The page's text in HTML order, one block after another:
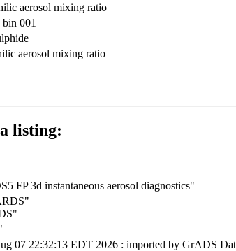
aerosol mixing ratio
bin 001
aerosol mixing ratio
listing:
FP 3d instantaneous aerosol diagnostics"
07 22:32:13 EDT 2026 : imported by GrADS